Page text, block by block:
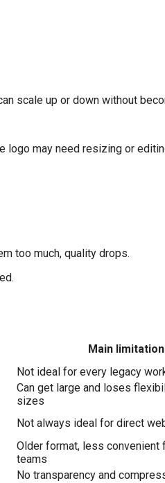
scale up or down without
logo may need resizing or
too much, quality drops.
Main limitation
Not ideal for every legacy
Can get large and loses
sizes
Not always ideal for direct
Older format, less convenient
teams
No transparency and